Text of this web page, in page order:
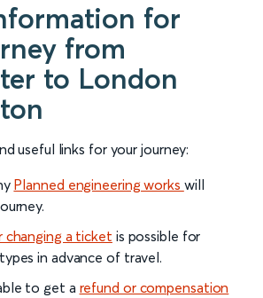
for
from
to London
useful links for your journey:
Planned engineering works will
changing a ticket is possible for
in advance of travel.
to get a refund or compensation